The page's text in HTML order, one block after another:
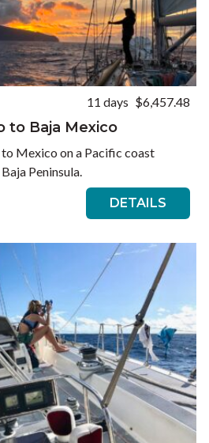
11 days $6,457.48
to Baja Mexico
to Mexico on a Pacific coast
Peninsula.
DETAILS